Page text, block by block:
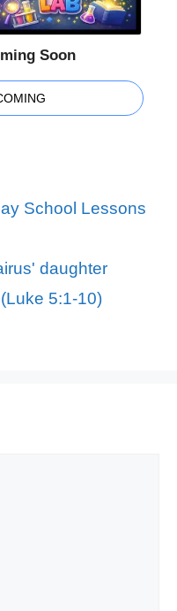
Soon
School Lessons
daughter
5:1-10)